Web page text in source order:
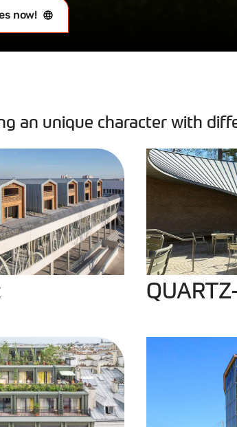
now!
an unique character with
QUARTZ-ZINC